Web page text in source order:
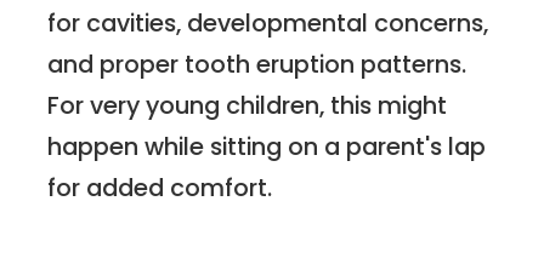
for cavities, developmental concerns,
and proper tooth eruption patterns.
For very young children, this might
happen while sitting on a parent's lap
for added comfort.